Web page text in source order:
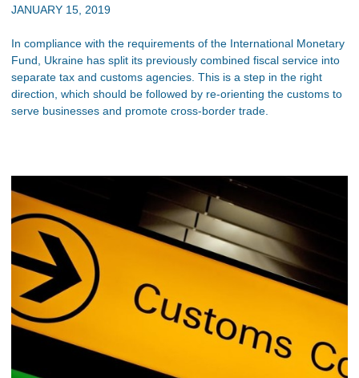
JANUARY 15, 2019
In compliance with the requirements of the International Monetary
Fund, Ukraine has split its previously combined fiscal service into
separate tax and customs agencies. This is a step in the right
direction, which should be followed by re-orienting the customs to
serve businesses and promote cross-border trade.